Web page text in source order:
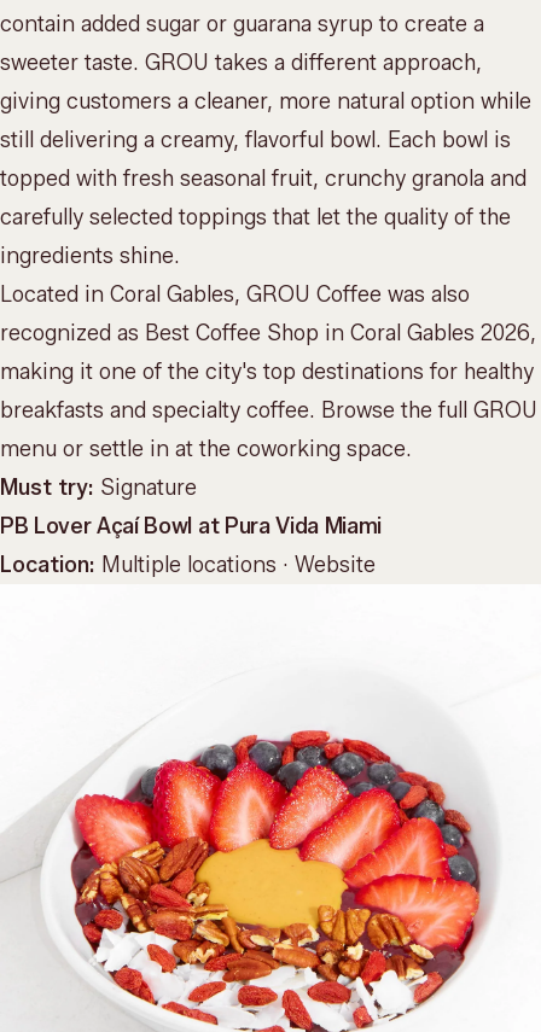
contain added sugar or guarana syrup to create a
sweeter taste. GROU takes a different approach,
giving customers a cleaner, more natural option while
still delivering a creamy, flavorful bowl. Each bowl is
topped with fresh seasonal fruit, crunchy granola and
carefully selected toppings that let the quality of the
ingredients shine.
Located in Coral Gables, GROU Coffee was also
recognized as Best Coffee Shop in Coral Gables 2026,
making it one of the city's top destinations for healthy
breakfasts and specialty coffee. Browse the full GROU
menu or settle in at the coworking space.
Must try: Signature
PB Lover Açaí Bowl at Pura Vida Miami
Location: Multiple locations · Website